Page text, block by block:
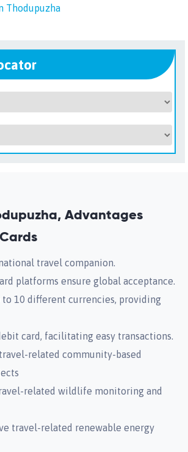
Thodupuzha
Advantages
travel companion.
platforms ensure global acceptance.
to 10 different currencies, providing
card, facilitating easy transactions.
related community-based
related wildlife monitoring and
travel-related renewable energy